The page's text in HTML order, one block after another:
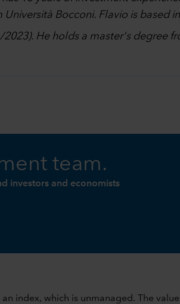
Bocconi. Flavio is based
He holds a master's degree
team.
investors and economists
index, which is unmanaged. The